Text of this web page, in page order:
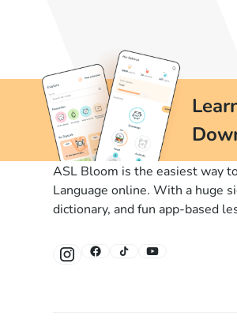
ASL Bloom is the easiest way
Language online. With a huge
dictionary, and fun app-based